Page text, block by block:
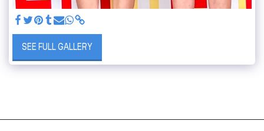
SEE FULL GALLERY